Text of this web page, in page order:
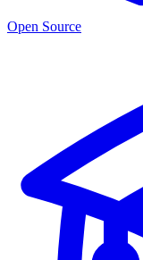
Open Source